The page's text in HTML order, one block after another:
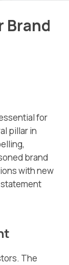
Brand
for
pillar in
brand
with new
statement
The